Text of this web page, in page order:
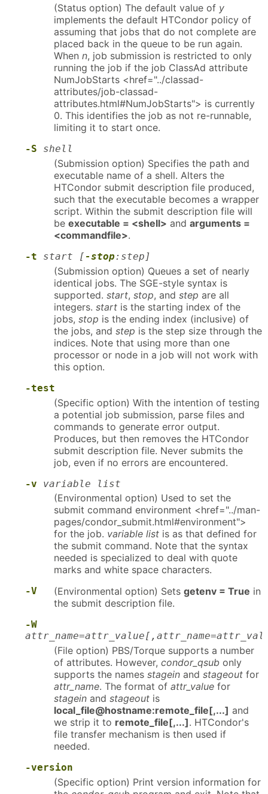
(Status option) The default value of y
implements the default HTCondor policy of
assuming that jobs that do not complete are
placed back in the queue to be run again.
When n, job submission is restricted to only
running the job if the job ClassAd attribute
NumJobStarts <href="../classad-
attributes/job-classad-
attributes.html#NumJobStarts"> is currently
0. This identifies the job as not re-runnable,
limiting it to start once.
-S shell
(Submission option) Specifies the path and
executable name of a shell. Alters the
HTCondor submit description file produced,
such that the executable becomes a wrapper
script. Within the submit description file will
be executable = <shell> and arguments =
<commandfile>.
-t start [ -stop:step]
(Submission option) Queues a set of nearly
identical jobs. The SGE-style syntax is
supported. start, stop, and step are all
integers. start is the starting index of the
jobs, stop is the ending index (inclusive) of
the jobs, and step is the step size through the
indices. Note that using more than one
processor or node in a job will not work with
this option.
-test
(Specific option) With the intention of testing
a potential job submission, parse files and
commands to generate error output.
Produces, but then removes the HTCondor
submit description file. Never submits the
job, even if no errors are encountered.
-v variable list
(Environmental option) Used to set the
submit command environment <href="../man-
pages/condor_submit.html#environment">
for the job. variable list is as that defined for
the submit command. Note that the syntax
needed is specialized to deal with quote
marks and white space characters.
-V (Environmental option) Sets getenv = True in
the submit description file.
-W
(File option) PBS/Torque supports a number
of attributes. However, condor_qsub only
supports the names stagein and stageout for
attr_name. The format of attr_value for
stagein and stageout is
local_file@hostname:remote_file[,...] and
we strip it to remote_file[,...]. HTCondor's
file transfer mechanism is then used if
needed.
-version
(Specific option) Print version information for